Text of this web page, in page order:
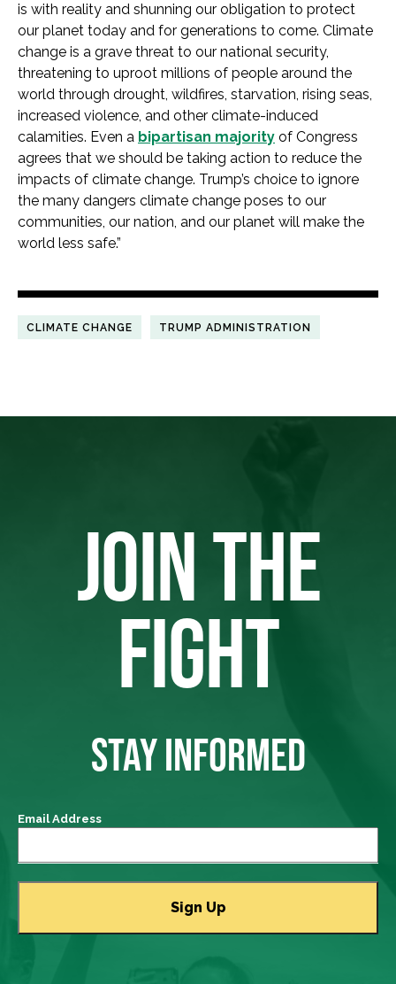
is with reality and shunning our obligation to protect
our planet today and for generations to come. Climate
change is a grave threat to our national security,
threatening to uproot millions of people around the
world through drought, wildfires, starvation, rising seas,
increased violence, and other climate-induced
calamities. Even a bipartisan majority of Congress
agrees that we should be taking action to reduce the
impacts of climate change. Trump’s choice to ignore
the many dangers climate change poses to our
communities, our nation, and our planet will make the
world less safe.”
CLIMATE CHANGE TRUMP ADMINISTRATION
JOIN THE
FIGHT
STAY INFORMED
Email Address